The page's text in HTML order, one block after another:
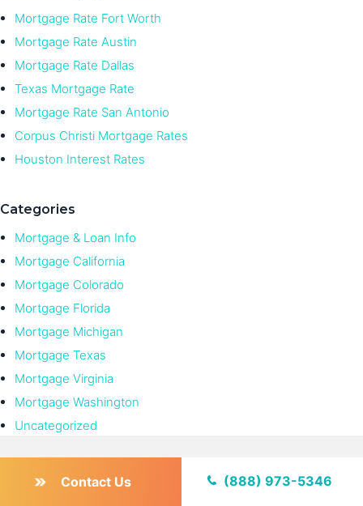
Mortgage Rate Fort Worth
Mortgage Rate Austin
Mortgage Rate Dallas
Texas Mortgage Rate
Mortgage Rate San Antonio
Corpus Christi Mortgage Rates
Houston Interest Rates
Categories
Mortgage & Loan Info
Mortgage California
Mortgage Colorado
Mortgage Florida
Mortgage Michigan
Mortgage Texas
Mortgage Virginia
Mortgage Washington
Uncategorized
Contact Us (888) 973-5346